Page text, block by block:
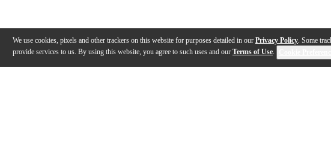
We use cookies, pixels and other trackers on this website for purposes detailed in our Privacy Policy. Some
provide services to us. By using this website, you agree to such uses and our Terms of Use.